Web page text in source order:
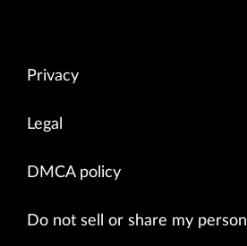
Privacy
Legal
DMCA policy
Do not sell or share my